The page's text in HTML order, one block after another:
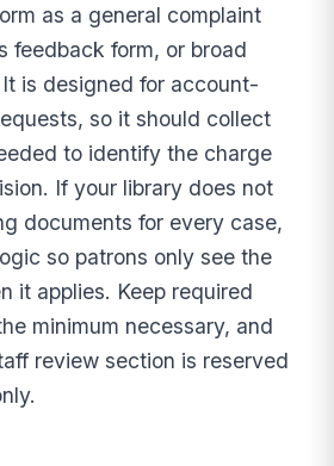
as a general complaint
feedback form, or broad
is designed for account-
so it should collect
to identify the charge
If your library does not
documents for every case,
so patrons only see the
it applies. Keep required
minimum necessary, and
review section is reserved